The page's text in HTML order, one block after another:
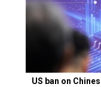
US ban on